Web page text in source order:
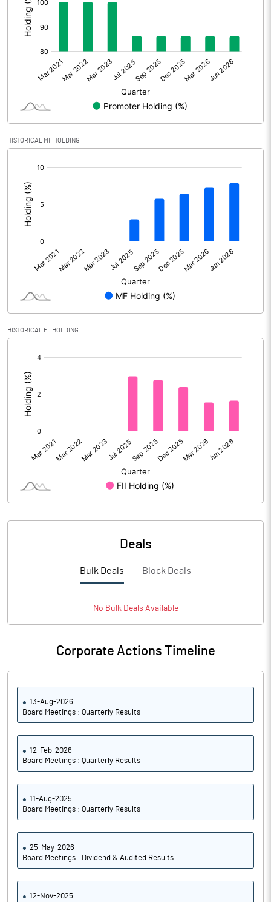
Other Adjustments
Net Profit 1002.25
Minority Interest
Shares of Associates
Other related items
Misc. Expenses Written off
Consolidated Net Profit
Equity Capital
Face Value (IN RS) 1.00
Calculated EPS 9.17
No of Public Share Holdings
% of Public Share Holdings 13.81
PBIDTM% (Excl OI)
PBIDTM%
HISTORICAL MF HOLDING
HISTORICAL FII HOLDING
Deals
Bulk Deals Block Deals
No BulkDeals Available
Corporate Actions Timeline
13-Aug-2026
Board Meetings : Quarterly Results
12-Feb-2026
Board Meetings : Quarterly Results
11-Aug-2025
Board Meetings : Quarterly Results
25-May-2026
Board Meetings : Dividend & Audited Results
12-Nov-2025